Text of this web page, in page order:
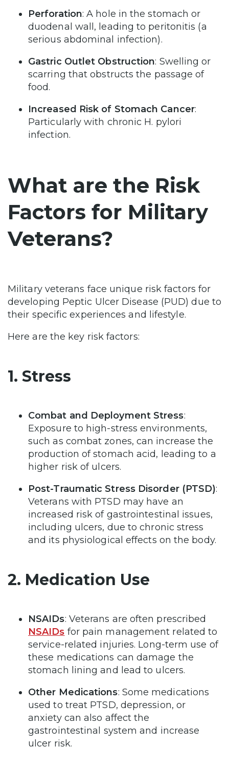
Perforation: A hole in the stomach or
duodenal wall, leading to peritonitis (a
serious abdominal infection).
Gastric Outlet Obstruction: Swelling or
scarring that obstructs the passage of
food.
Increased Risk of Stomach Cancer:
Particularly with chronic H. pylori
infection.
What are the Risk
Factors for Military
Veterans?
Military veterans face unique risk factors for
developing Peptic Ulcer Disease (PUD) due to
their specific experiences and lifestyle.
Here are the key risk factors:
1. Stress
Combat and Deployment Stress:
Exposure to high-stress environments,
such as combat zones, can increase the
production of stomach acid, leading to a
higher risk of ulcers.
Post-Traumatic Stress Disorder (PTSD):
Veterans with PTSD may have an
increased risk of gastrointestinal issues,
including ulcers, due to chronic stress
and its physiological effects on the body.
2. Medication Use
NSAIDs: Veterans are often prescribed
NSAIDs for pain management related to
service-related injuries. Long-term use of
these medications can damage the
stomach lining and lead to ulcers.
Other Medications: Some medications
used to treat PTSD, depression, or
anxiety can also affect the
gastrointestinal system and increase
ulcer risk.